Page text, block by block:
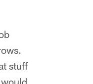
stuff